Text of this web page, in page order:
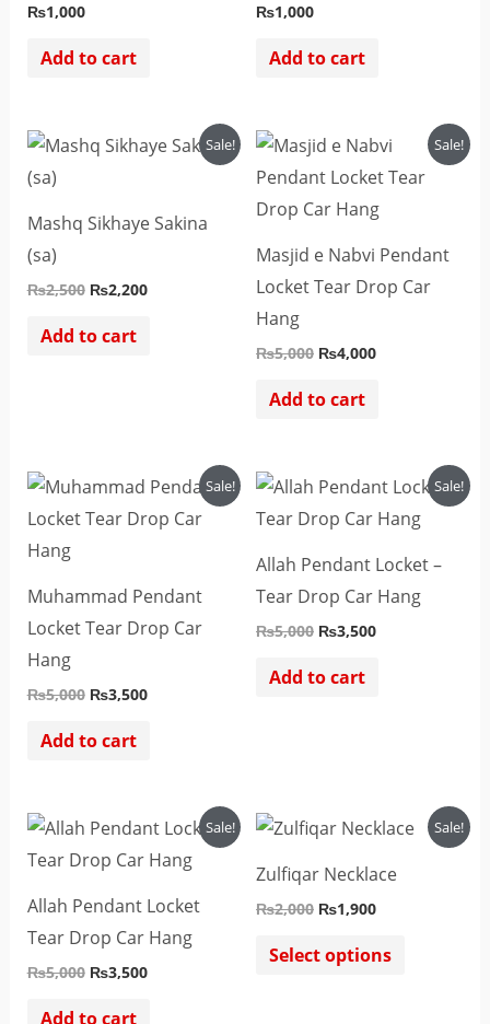
₨1,000
Add to cart
₨1,000
Add to cart
Sale!
Mashq Sikhaye Sakina
(sa)
₨2,500
Original
price
₨2,200
Current
price
Add to cart
Sale!
Masjid e Nabvi Pendant
Locket Tear Drop Car
Hang
₨5,000
Original
price
was:
₨5,000.
₨4,000
Current
price
is:
Add to cart
Sale!
Muhammad Pendant
Locket Tear Drop Car
Hang
₨5,000
Original
price
was:
₨3,500
Current
price
is:
Add to cart
Sale!
Allah Pendant Locket –
Tear Drop Car Hang
₨5,000
Original
price
was:
₨3,500
Current
price
is:
Add to cart
Sale!
Allah Pendant Locket
Tear Drop Car Hang
₨5,000
Original
price
was:
₨3,500
Current
price
is:
Add to cart
Sale!
Zulfiqar Necklace
₨2,000
Original
price
₨2,000.
₨1,900
Current
price
₨1,900.
Select options
This